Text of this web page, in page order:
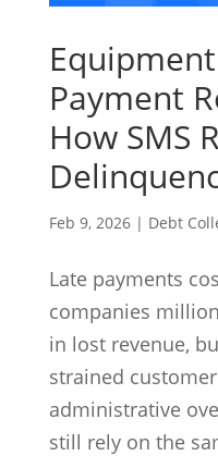
Payment
How SMS
Feb 9, 2026| Debt
Late payments
companies
in lost revenue,
strained
administrative
still rely on the